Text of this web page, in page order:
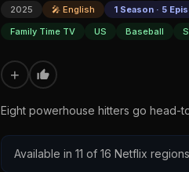
2025 🎤 English
1 Season · 5
Family Time TV
US Baseball
+
Eight powerhouse hitters go head-
Available in 11 of 16 Netflix